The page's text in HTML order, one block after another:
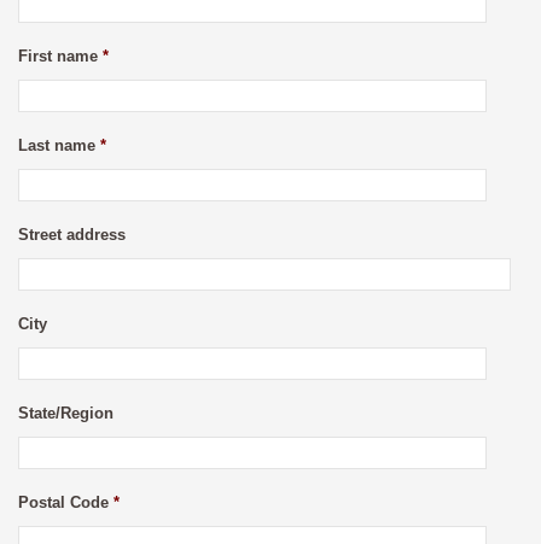
First name *
Last name *
Street address
City
State/Region
Postal Code *